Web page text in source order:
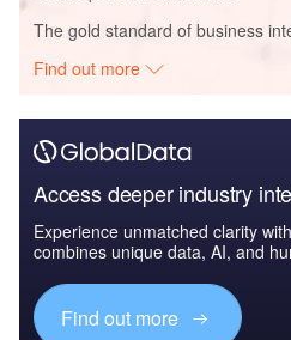
The gold standard of business
Find out more
Access deeper industry
Experience unmatched clarity
combines unique data, AI, and
Find out more